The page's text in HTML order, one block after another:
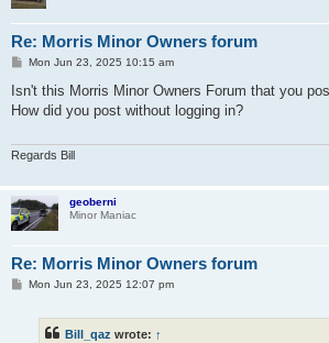
Re: Morris Minor Owners forum
P
s
Mon Jun 23, 2025 10:15 am
Isn't this Morris Minor Owners Forum that you
How did you post without logging in?
Regards Bill
geoberni
Minor Maniac
Re: Morris Minor Owners forum
PMon Jun 23, 2025 12:07 pm
Bill_qaz wrote: ↑